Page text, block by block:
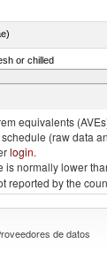
or chilled
Clupea pallasii)
equivalents
(raw data
login.
normally lower
by the
de datos